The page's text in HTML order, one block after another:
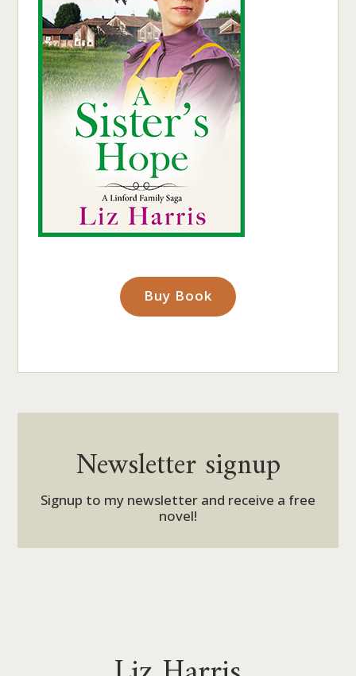
Buy Book
Newsletter signup
Signup to my newsletter and receive a free
novel!